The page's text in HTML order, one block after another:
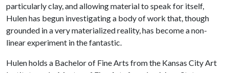
particularly clay, and allowing material to speak for itself,
Hulen has begun investigating a body of work that, though
grounded in a very materialized reality, has become a non-
linear experiment in the fantastic.
Hulen holds a Bachelor of Fine Arts from the Kansas City Art